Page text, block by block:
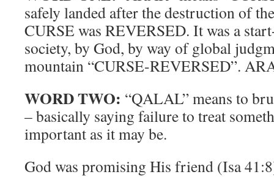
safely landed after the destruction of
CURSE was REVERSED. It was a
society, by God, by way of global
mountain “CURSE-REVERSED”.
WORD TWO: “QALAL” means to
– basically saying failure to treat
important as it may be.
God was promising His friend (Isa